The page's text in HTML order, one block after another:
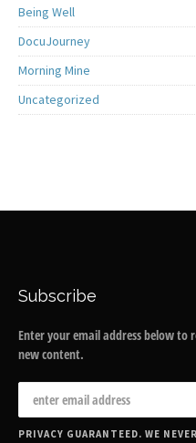
Being Well
DocuJourney
Morning Mine
Uncategorized
Subscribe
Enter your email address below to
new content.
PRIVACY GUARANTEED. WE